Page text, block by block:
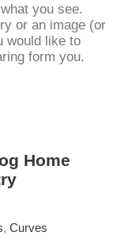
you see.
or an image (or
would like to
form you.
Home
, Curves